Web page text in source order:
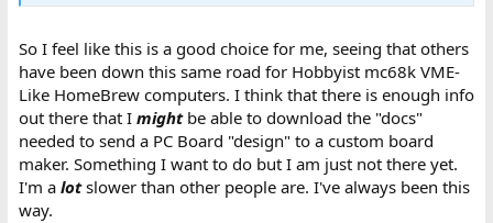
So I feel like this is a good choice for me, seeing that others
have been down this same road for Hobbyist mc68k VME-
Like HomeBrew computers. I think that there is enough info
out there that I mightbe able to download the "docs"
needed to send a PC Board "design" to a custom board
maker. Something I want to do but I am just not there yet.
I'm a lotslower than other people are. I've always been this
way.